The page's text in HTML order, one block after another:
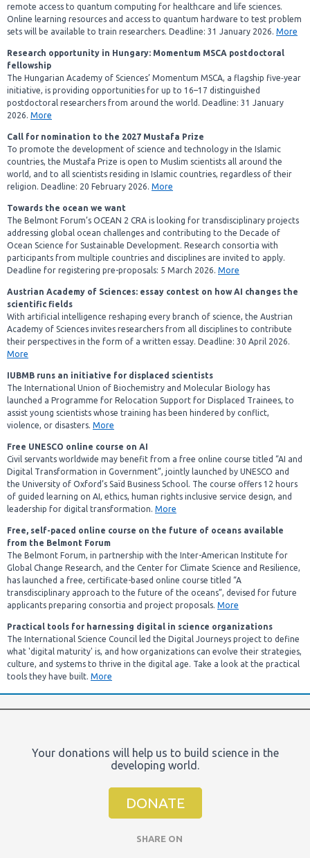
remote access to quantum computing for healthcare and life sciences.
Online learning resources and access to quantum hardware to test problem
sets will be available to train researchers. Deadline: 31 January 2026. More
Research opportunity in Hungary: Momentum MSCA postdoctoral
fellowship
The Hungarian Academy of Sciences’ Momentum MSCA, a flagship five‑year
initiative, is providing opportunities for up to 16–17 distinguished
postdoctoral researchers from around the world. Deadline: 31 January
2026. More
Call for nomination to the 2027 Mustafa Prize
To promote the development of science and technology in the Islamic
countries, the Mustafa Prize is open to Muslim scientists all around the
world, and to all scientists residing in Islamic countries, regardless of their
religion. Deadline: 20 February 2026. More
Towards the ocean we want
The Belmont Forum’s OCEAN 2 CRA is looking for transdisciplinary projects
addressing global ocean challenges and contributing to the Decade of
Ocean Science for Sustainable Development. Research consortia with
participants from multiple countries and disciplines are invited to apply.
Deadline for registering pre-proposals: 5 March 2026. More
Austrian Academy of Sciences: essay contest on how AI changes the
scientific fields
With artificial intelligence reshaping every branch of science, the Austrian
Academy of Sciences invites researchers from all disciplines to contribute
their perspectives in the form of a written essay. Deadline: 30 April 2026.
More
IUBMB runs an initiative for displaced scientists
The International Union of Biochemistry and Molecular Biology has
launched a Programme for Relocation Support for Displaced Trainees, to
assist young scientists whose training has been hindered by conflict,
violence, or disasters. More
Free UNESCO online course on AI
Civil servants worldwide may benefit from a free online course titled “AI and
Digital Transformation in Government”, jointly launched by UNESCO and
the University of Oxford’s Saïd Business School. The course offers 12 hours
of guided learning on AI, ethics, human rights inclusive service design, and
leadership for digital transformation. More
Free, self-paced online course on the future of oceans available
from the Belmont Forum
The Belmont Forum, in partnership with the Inter-American Institute for
Global Change Research, and the Center for Climate Science and Resilience,
has launched a free, certificate-based online course titled “A
transdisciplinary approach to the future of the oceans”, devised for future
applicants preparing consortia and project proposals. More
Practical tools for harnessing digital in science organizations
The International Science Council led the Digital Journeys project to define
what 'digital maturity' is, and how organizations can evolve their strategies,
culture, and systems to thrive in the digital age. Take a look at the practical
tools they have built. More
Your donations will help us to build science in the
developing world.
DONATE
SHARE ON